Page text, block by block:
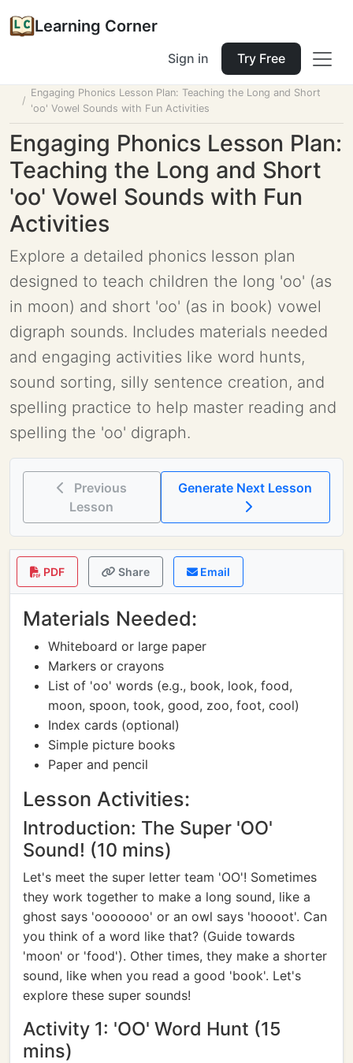
Learning Corner
Sign in Try Free
Engaging Phonics Lesson Plan: Teaching the Long and Short
'oo' Vowel Sounds with Fun Activities
Engaging Phonics Lesson Plan:
Teaching the Long and Short
'oo' Vowel Sounds with Fun
Activities
Explore a detailed phonics lesson plan
designed to teach children the long 'oo' (as
in moon) and short 'oo' (as in book) vowel
digraph sounds. Includes materials needed
and engaging activities like word hunts,
sound sorting, silly sentence creation, and
spelling practice to help master reading and
spelling the 'oo' digraph.
Previous
Lesson
PDF Share Email
Materials Needed:
Whiteboard or large paper
Markers or crayons
List of 'oo' words (e.g., book, look, food,
moon, spoon, took, good, zoo, foot, cool)
Index cards (optional)
Simple picture books
Paper and pencil
Lesson Activities:
Introduction: The Super 'OO'
Sound! (10 mins)
Let's meet the super letter team 'OO'! Sometimes
they work together to make a long sound, like a
ghost says 'ooooooo' or an owl says 'hoooot'. Can
you think of a word like that? (Guide towards
'moon' or 'food'). Other times, they make a shorter
sound, like when you read a good 'book'. Let's
explore these super sounds!
Activity 1: 'OO' Word Hunt (15
mins)